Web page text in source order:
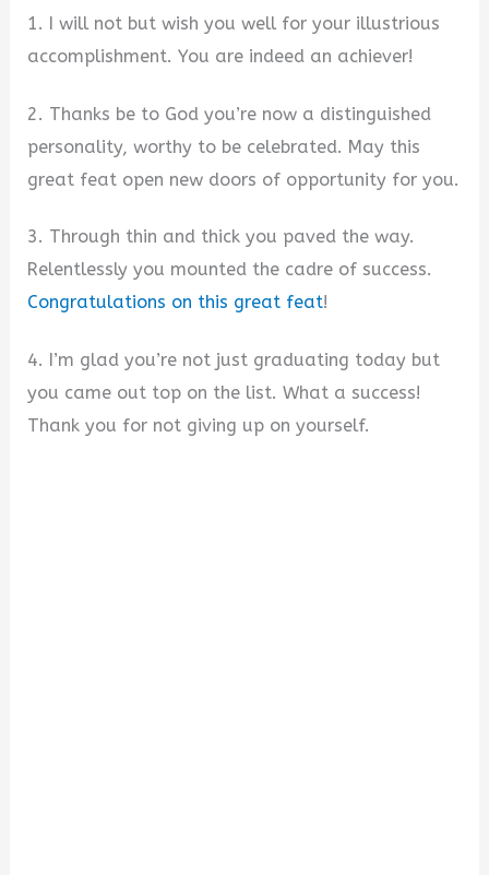
1. I will not but wish you well for your illustrious
accomplishment. You are indeed an achiever!
2. Thanks be to God you’re now a distinguished
personality, worthy to be celebrated. May this
great feat open new doors of opportunity for you.
3. Through thin and thick you paved the way.
Relentlessly you mounted the cadre of success.
Congratulations on this great feat!
4. I’m glad you’re not just graduating today but
you came out top on the list. What a success!
Thank you for not giving up on yourself.